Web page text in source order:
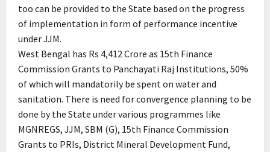
too can be provided to the State based on the progress
of implementation in form of performance incentive
under JJM.
West Bengal has Rs 4,412 Crore as 15th Finance
Commission Grants to Panchayati Raj Institutions, 50%
of which will mandatorily be spent on water and
sanitation. There is need for convergence planning to be
done by the State under various programmes like
MGNREGS, JJM, SBM (G), 15th Finance Commission
Grants to PRIs, District Mineral Development Fund,